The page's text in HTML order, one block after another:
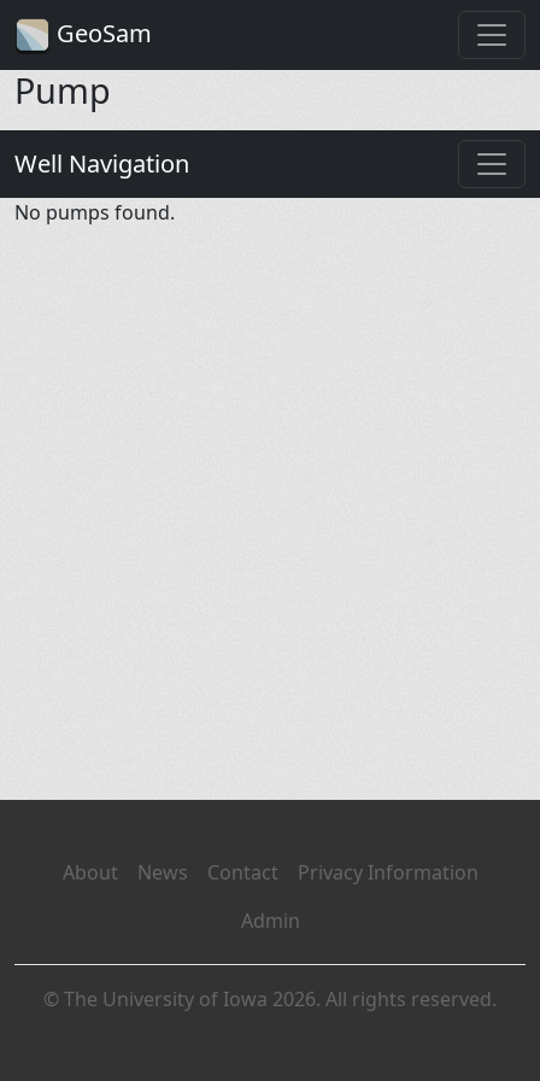
GeoSam
Pump
Well Navigation
No pumps found.
About News Contact
Privacy Information
Admin
© The University of Iowa 2026. All rights reserved.